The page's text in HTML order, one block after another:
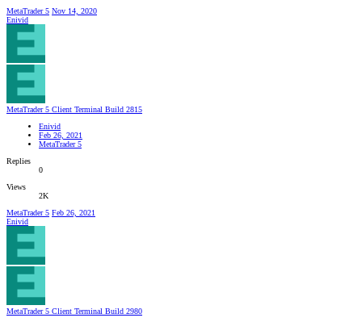
MetaTrader 5 Nov 14, 2020
Enivid
MetaTrader 5 Client Terminal Build 2815
Enivid
Feb 26, 2021
MetaTrader 5
Replies
0
Views
2K
MetaTrader 5 Feb 26, 2021
Enivid
MetaTrader 5 Client Terminal Build 2980